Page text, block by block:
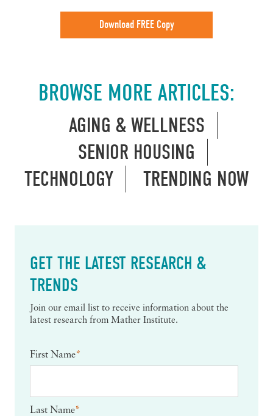
Download FREE Copy
BROWSE MORE ARTICLES:
AGING & WELLNESS
SENIOR HOUSING
TECHNOLOGY
TRENDING NOW
GET THE LATEST RESEARCH &
TRENDS
Join our email list to receive information about the
latest research from Mather Institute.
First Name*
Last Name*